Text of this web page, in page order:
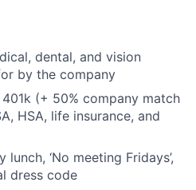
dental, and vision
by the company
401k (+ 50% company match
HSA, life insurance, and
lunch, ‘No meeting Fridays’,
dress code